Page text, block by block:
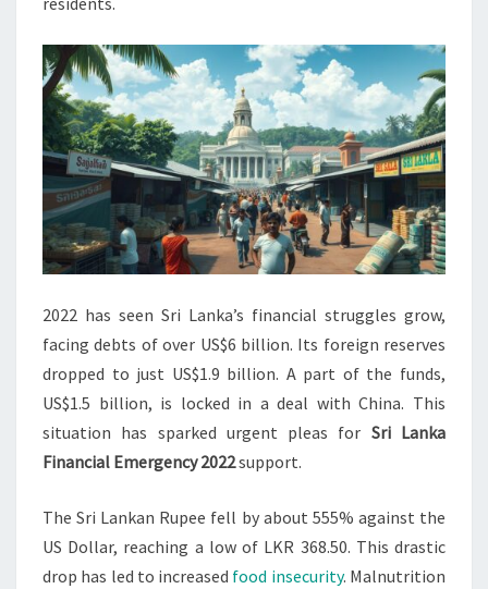
2022 has seen Sri Lanka’s financial struggles grow,
facing debts of over US$6 billion. Its foreign reserves
dropped to just US$1.9 billion. A part of the funds,
US$1.5 billion, is locked in a deal with China. This
situation has sparked urgent pleas for Sri Lanka
Financial Emergency 2022support.
The Sri Lankan Rupee fell by about 555% against the
US Dollar, reaching a low of LKR 368.50. This drastic
drop has led to increased food insecurity. Malnutrition